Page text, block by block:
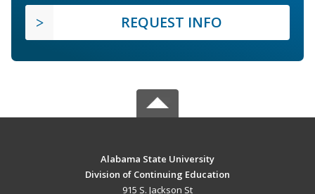
REQUEST INFO
Alabama State University
Division of Continuing Education
915 S. Jackson St